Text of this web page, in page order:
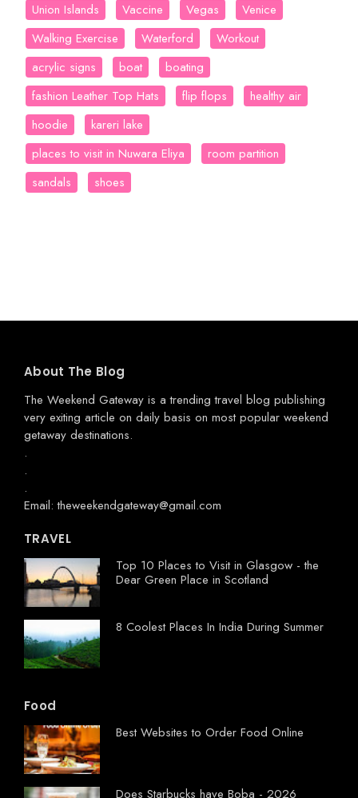
Union Islands
Vaccine Vegas
Venice
Walking Exercise
Waterford
Workout
acrylic signs
boat
boating
fashion Leather Top Hats
flip flops
healthy air
hoodie
kareri lake
places to visit in Nuwara Eliya
room partition
sandals
shoes
About The Blog
The Weekend Gateway is a trending travel blog publishing
very exiting article on daily basis on most popular weekend
getaway destinations.
.
.
.
Email: theweekendgateway@gmail.com
TRAVEL
Top 10 Places to Visit in Glasgow - the
Dear Green Place in Scotland
8 Coolest Places In India During Summer
Food
Best Websites to Order Food Online
Does Starbucks have Boba - 2026